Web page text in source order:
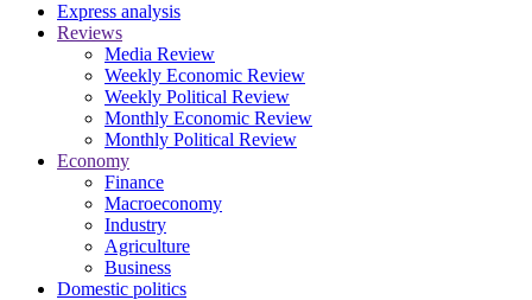
Express analysis
Reviews
Media Review
Weekly Economic Review
Weekly Political Review
Monthly Economic Review
Monthly Political Review
Economy
Finance
Macroeconomy
Industry
Agriculture
Business
Domestic politics